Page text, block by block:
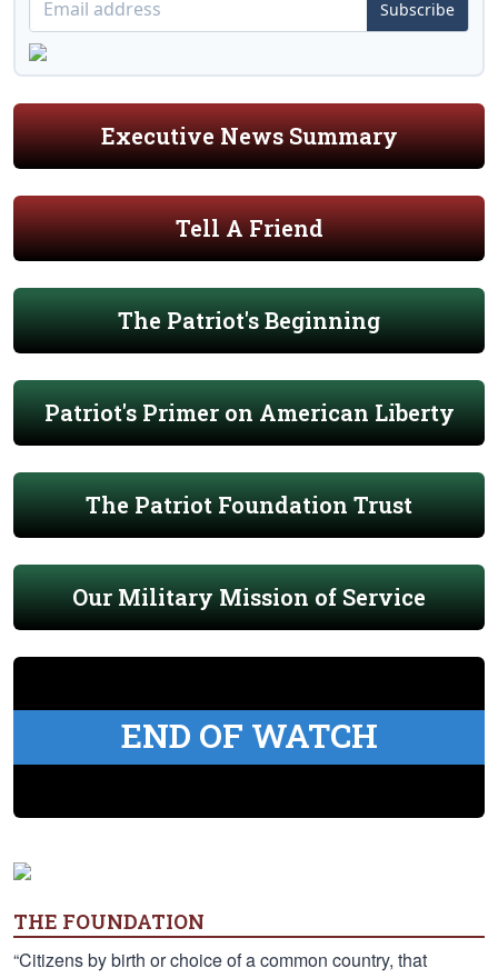
Subscribe
Executive News Summary
Tell A Friend
The Patriot's Beginning
Patriot's Primer on American Liberty
The Patriot Foundation Trust
Our Military Mission of Service
END OF WATCH
THE FOUNDATION
“Citizens by birth or choice of a common country, that